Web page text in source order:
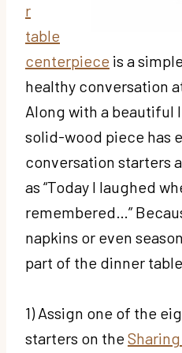
r
table
centerpiece is a
healthy conversation
Along with a beautiful
solid-wood piece has
conversation starters
as “Today I laughed
remembered…”
napkins or even
part of the dinner
1) Assign one of the
starters on the